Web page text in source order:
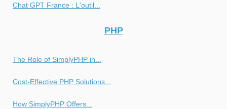
Chat GPT France : L'outil...
PHP
The Role of SimplyPHP in...
Cost-Effective PHP Solutions...
How SimplyPHP Offers...